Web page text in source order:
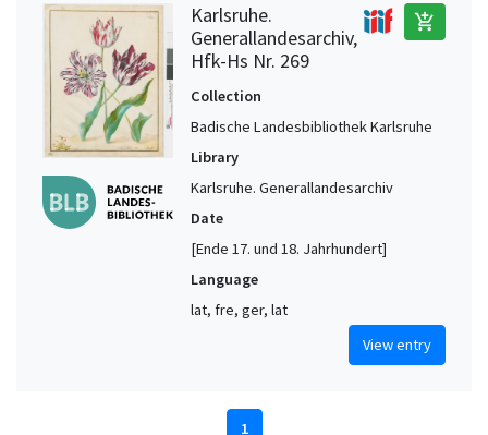
Karlsruhe.
Generallandesarchiv,
Hfk-Hs Nr. 269
add_shopping_cart
Collection
Badische Landesbibliothek Karlsruhe
Library
Karlsruhe. Generallandesarchiv
Date
[Ende 17. und 18. Jahrhundert]
Language
lat, fre, ger, lat
View entry
1